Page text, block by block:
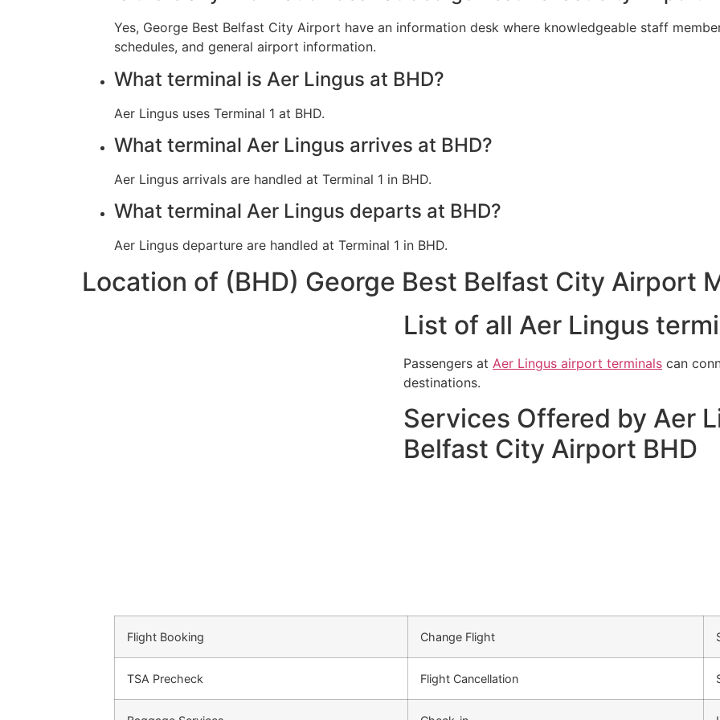
Yes, George Best Belfast City Airport have an information desk where knowledgeable staff
schedules, and general airport information.
What terminal is Aer Lingus at BHD?
Aer Lingus uses Terminal 1 at BHD.
What terminal Aer Lingus arrives at BHD?
Aer Lingus arrivals are handled at Terminal 1 in BHD.
What terminal Aer Lingus departs at BHD?
Aer Lingus departure are handled at Terminal 1 in BHD.
Location of (BHD) George Best Belfast City Airport
List of all Aer Lingus
Passengers at Aer Lingus airport terminals can
destinations.
Services Offered by Aer
Belfast City Airport BHD
Flight Booking Change Flight
TSA Precheck Flight Cancellation